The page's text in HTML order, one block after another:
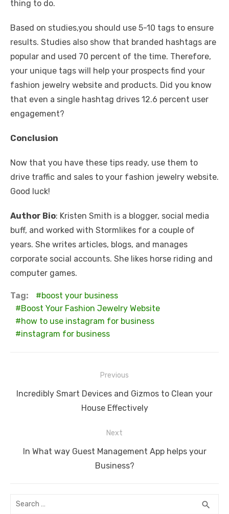
thing to do.
Based on studies,you should use 5-10 tags to ensure
results. Studies also show that branded hashtags are
popular and used 70 percent of the time. Therefore,
your unique tags will help your prospects find your
fashion jewelry website and products. Did you know
that even a single hashtag drives 12.6 percent user
engagement?
Conclusion
Now that you have these tips ready, use them to
drive traffic and sales to your fashion jewelry website.
Good luck!
Author Bio: Kristen Smith is a blogger, social media
buff, and worked with Stormlikes for a couple of
years. She writes articles, blogs, and manages
corporate social accounts. She likes horse riding and
computer games.
Tag:
boost your business
Boost Your Fashion Jewelry Website
how to use instagram for business
instagram for business
navigation
Previous
Previous
Incredibly Smart Devices and Gizmos to Clean your
House Effectively
Next
Next
In What way Guest Management App helps your
Business?
Search
search